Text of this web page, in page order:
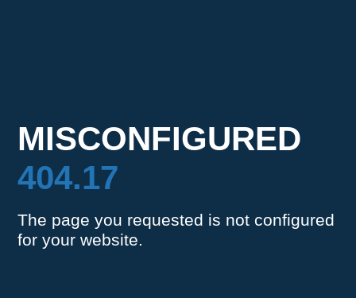
MISCONFIGURED
404.17
The page you requested is not configured
for your website.